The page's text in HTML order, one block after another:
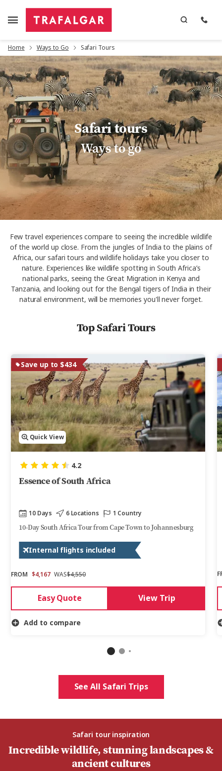
Home Ways to Go Safari Tours
Safari tours
Ways to go
Few travel experiences compare to seeing the incredible wildlife
of the world up close. From the jungles of India to the plains of
Africa, our safari tours and wildlife holidays take you closer to
nature. Experiences like wildlife spotting in South Africa’s
national parks, seeing the Great Migration in Kenya and
Tanzania, and looking out for the Bengal tigers of India in their
natural environment, will be memories you'll never forget.
Save up to $434
Quick View
4.2
Essence of South Africa
10 Days 6 Locations 1 Country
10-Day South Africa Tour from Cape Town to Johannesburg
Internal flights included
FROM $4,167 WAS$4,550
Easy Quote View Trip
Add to compare
Top Safari Tours
See All Safari Trips
Safari tour inspiration
Incredible wildlife, stunning landscapes &
ancient cultures